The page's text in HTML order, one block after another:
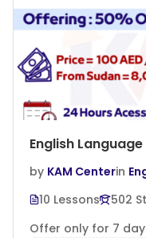
English
by KAM Centerin
10 Lessons
502
Offer only for 7